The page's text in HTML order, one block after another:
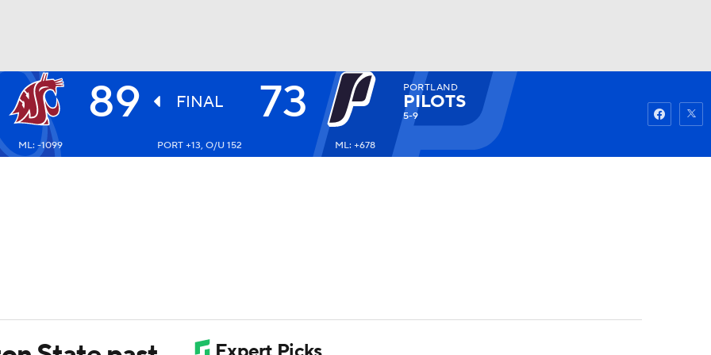
UFC Watch
89 FINAL 73 PORTLAND
PILOTS
5-9
ML: -1099 PORT +13, O/U 152 ML: +678